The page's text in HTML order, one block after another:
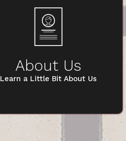
About Us
Learn a Little Bit About Us